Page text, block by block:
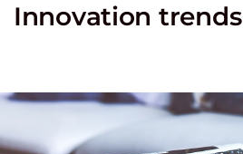
Innovation trends